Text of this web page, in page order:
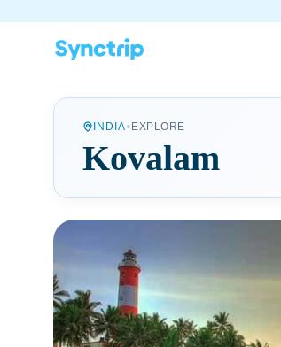
INDIA• EXPLORE
Kovalam